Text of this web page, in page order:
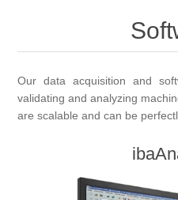
Condition Monitoring
Vibration Analysis
Begner Machines
Our data acquisition and
validating and analyzing
are scalable and can be